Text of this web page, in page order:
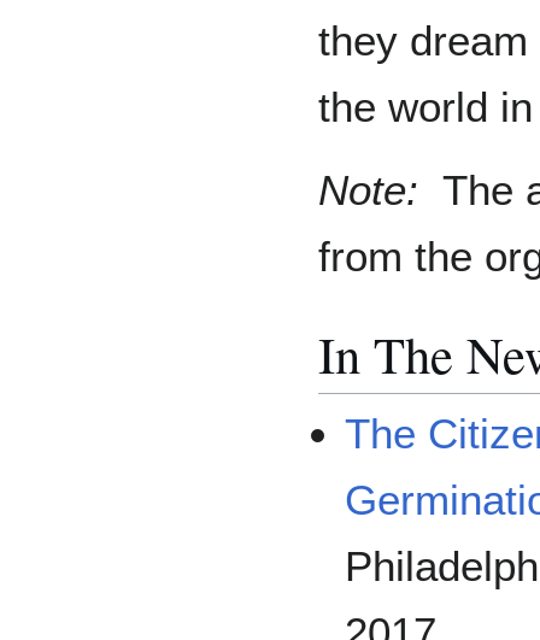
they
the world
Note: The
from the
In The
The